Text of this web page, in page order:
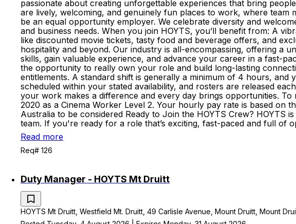
passionate about creating unforgettable experiences that bring
are lively, welcoming, and genuinely fun places to work, where
be an equal opportunity employer. We celebrate diversity and
and business needs. When you join HOYTS, you’ll benefit from: A
like discounted movie tickets, tasty food and beverage offers, and
hospitality and beyond. Our industry is all-encompassing, offering a
skills, gain valuable experience, and advance your career in a fast-
the opportunity to really own your role and build long-lasting
entitlements. A standard shift is generally a minimum of 4 hours,
scheduled within your stated availability, and rosters are released
your work makes a difference and every day brings opportunities.
2020 as a Cinema Worker Level 2. Your hourly pay rate is based on
Australia to be considered Ready to Join the HOYTS Crew? HOYTS
team. If you're ready for a role that’s exciting, fast-paced and full of
Read more
Req# 126
Duty Manager - HOYTS Mt Druitt
HOYTS Mt Druitt, Westfield Mt. Druitt, 49 Carlisle Avenue, Mount Druitt, Mount